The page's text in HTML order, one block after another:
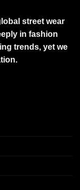
street wear
in fashion
trends, yet we